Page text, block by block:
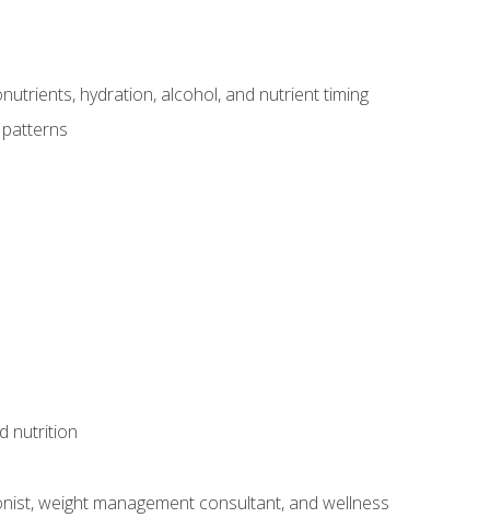
hydration, alcohol, and nutrient timing
nutrition
weight management consultant, and wellness